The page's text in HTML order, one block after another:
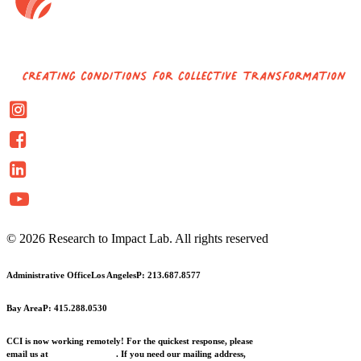
© 2026 Research to Impact Lab. All rights reserved
Administrative OfficeLos AngelesP: 213.687.8577
Bay AreaP: 415.288.0530
CCI is now working remotely! For the quickest response, please
email us at
. If you need our mailing address,